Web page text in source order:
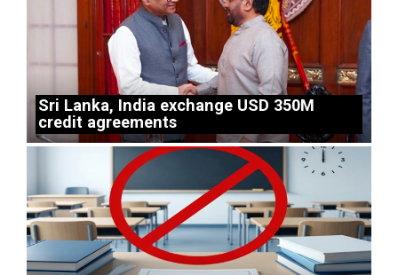
Sri Lanka, India exchange USD 350M
credit agreements